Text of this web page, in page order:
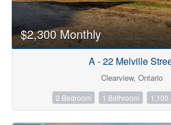
$2,300 Monthly
A - 22 Melville
Clearview, Ontario
2 Bedroom 1 Bathroom 1,100